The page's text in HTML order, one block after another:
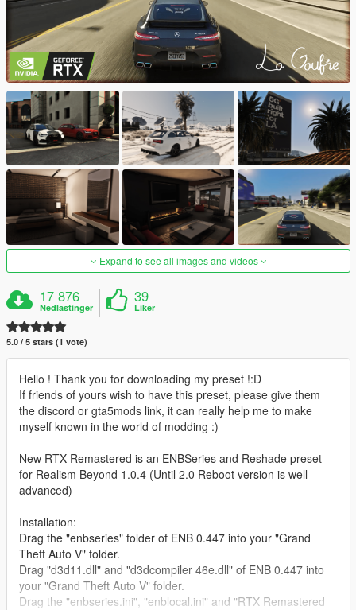
Expand to see all images and videos
17 876
Nedlastinger
39
Liker
5.0 / 5 stars (1 vote)
Hello ! Thank you for downloading my preset !:D
If friends of yours wish to have this preset, please give them
the discord or gta5mods link, it can really help me to make
myself known in the world of modding :)
New RTX Remastered is an ENBSeries and Reshade preset
for Realism Beyond 1.0.4 (Until 2.0 Reboot version is well
advanced)
Installation:
Drag the "enbseries" folder of ENB 0.447 into your "Grand
Theft Auto V" folder.
Drag "d3d11.dll" and "d3dcompiler 46e.dll" of ENB 0.447 into
your "Grand Theft Auto V" folder.
Drag the "enbseries.ini", "enblocal.ini" and "RTX Remastered